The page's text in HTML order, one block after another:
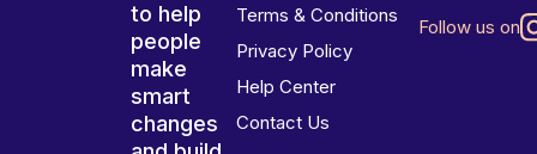
to help
people
make
smart
changes
Terms & Conditions
Privacy Policy
Help Center
Contact Us
Follow us on